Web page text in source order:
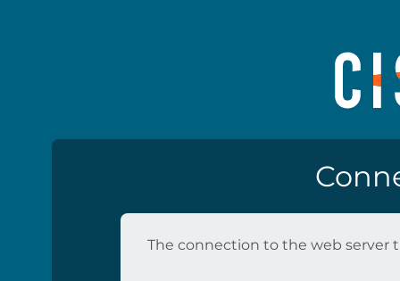
The connection to the web server